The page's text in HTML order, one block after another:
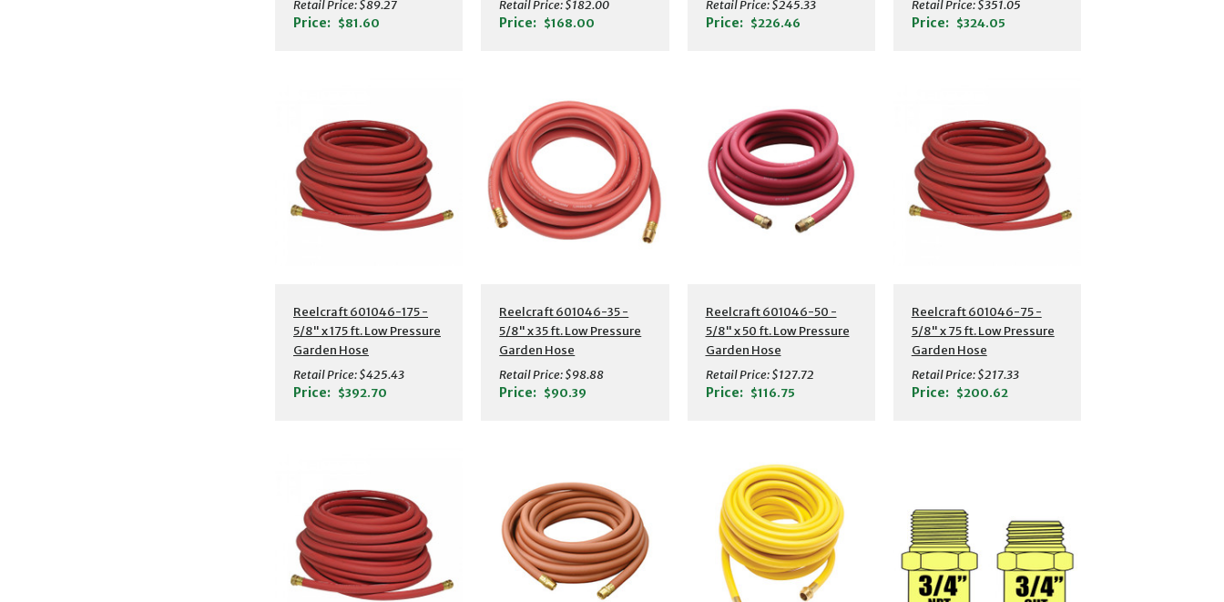
Retail Price:$89.27
Price: $81.60
Retail Price:$182.00
Price: $168.00
Retail Price: $245.33
Price: $226.46
Retail Price:$351.05
Price: $324.05
Additional Details
Reelcraft 601046-175 -
5/8" x 175 ft. Low Pressure
Garden Hose
Retail Price:$425.43
Price: $392.70
Additional Details
Reelcraft 601046-35 -
5/8" x 35 ft. Low Pressure
Garden Hose
Retail Price:$98.88
Price: $90.39
Additional Details
Reelcraft 601046-50 -
5/8" x 50 ft. Low Pressure
Garden Hose
Retail Price: $127.72
Price: $116.75
Additional Details
Reelcraft 601046-75 -
5/8" x 75 ft. Low Pressure
Garden Hose
Retail Price:$217.33
Price: $200.62